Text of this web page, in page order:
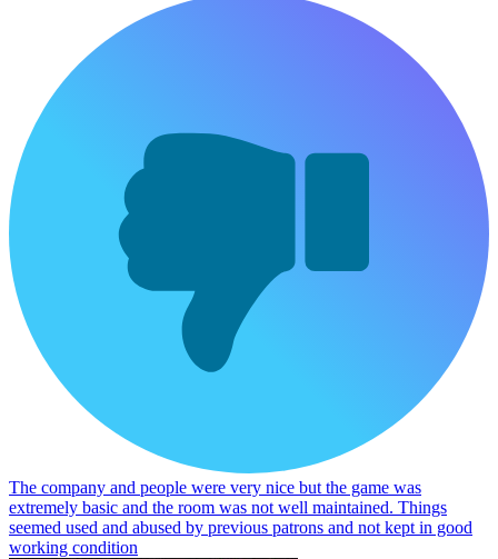
The company and people were very nice but the game was
extremely basic and the room was not well maintained. Things
seemed used and abused by previous patrons and not kept in good
working condition